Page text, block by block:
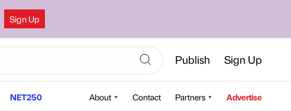
Sign Up
Publish Sign Up
NET250 About Contact Partners Advertise